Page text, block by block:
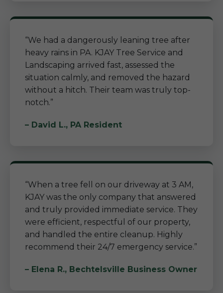
“We had a dangerously leaning tree after
heavy rains in PA. KJAY Tree Service and
Landscaping arrived fast, assessed the
situation calmly, and removed the hazard
without a hitch. Their team was truly top-
notch.”
– David L., PA Resident
“When a tree fell on our driveway at 3 AM,
KJAY was the only company that answered
and truly provided immediate service. They
were efficient, respectful of our property,
and handled the entire cleanup. Highly
recommend their 24/7 emergency service.”
– Elena R., Bechtelsville Business Owner